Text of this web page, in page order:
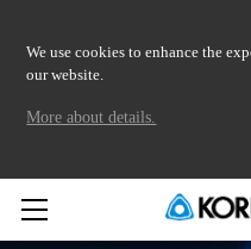
We use cookies to enhance the
our website.
More about details.